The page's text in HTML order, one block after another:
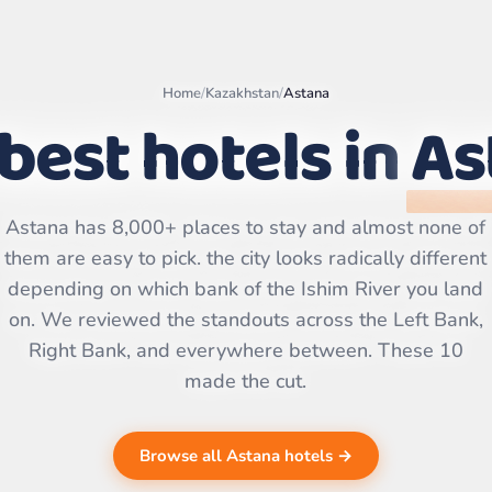
contributors | ©
CARTO
Home/Kazakhstan/Astana
hotels in
Astana has 8,000+ places to stay and almost none of
them are easy to pick. the city looks radically different
depending on which bank of the Ishim River you land
on. We reviewed the standouts across the Left Bank,
Right Bank, and everywhere between. These 10
made the cut.
Browse all Astana hotels →